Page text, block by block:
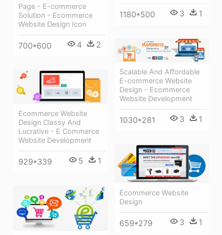
Page - E-commerce
Solution - Ecommerce
Website Design Icon
700*600 4 2
1180*500 3 1
Scalable And Affordable
E-commerce Website
Design - Ecommerce
Website Development
1030*281 3 1
Ecommerce Website
Design Classy And
Lucrative - E Commerce
Website Development
929*339 5 1
Ecommerce Website
Design
659*279 3 1